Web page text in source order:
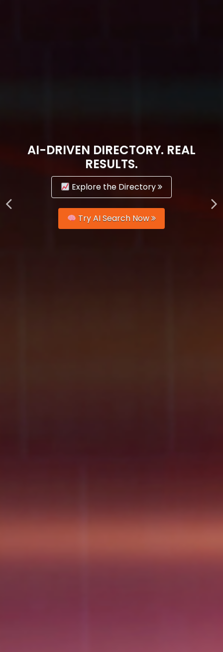
AI-DRIVEN DIRECTORY. REAL
RESULTS.
Explore the Directory
Try AI Search Now